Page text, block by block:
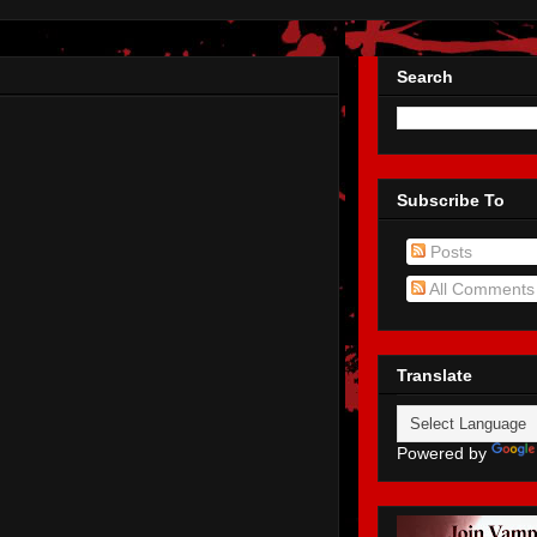
Search
Subscribe To
Posts
All Comments
Translate
Powered by